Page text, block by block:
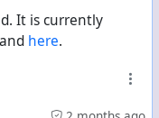
It is currently
and here.